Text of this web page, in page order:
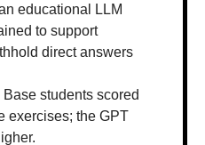
educational LLM
to support
direct answers
students scored
exercises; the GPT